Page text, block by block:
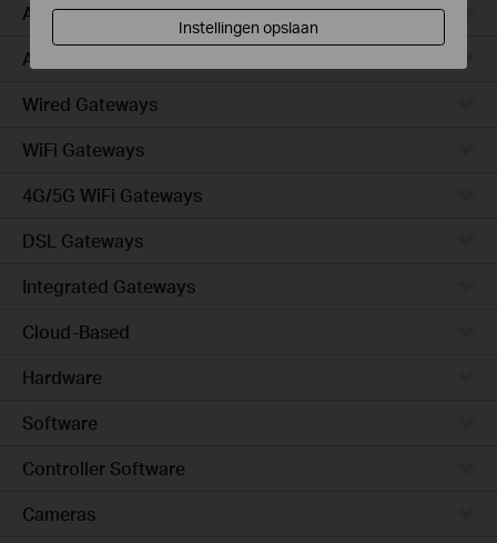
Access Max
Access
Wired Gateways
WiFi Gateways
4G/5G WiFi Gateways
DSL Gateways
Integrated Gateways
Cloud-Based
Hardware
Software
Controller Software
Cameras
Instellingen opslaan